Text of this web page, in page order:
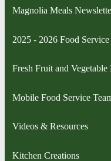
Magnolia Meals
2025 - 2026 Food
Fresh Fruit and Vegetable
Mobile Food Service
Videos & Resources
Kitchen Creations